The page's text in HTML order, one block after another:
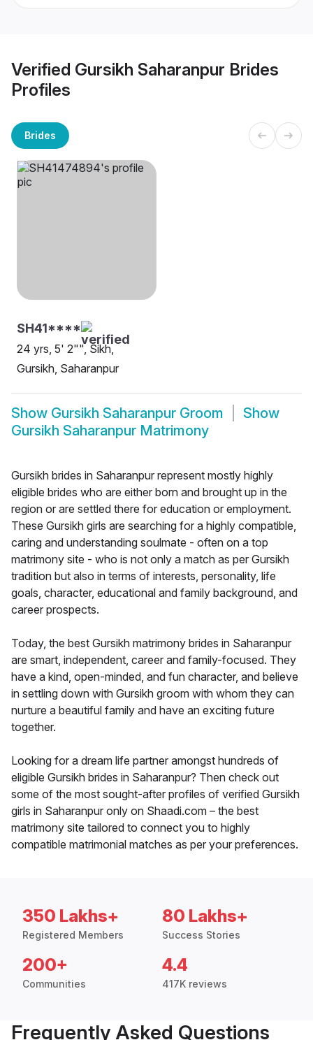
Verified Gursikh Saharanpur Brides
Profiles
Brides
SH41****
24 yrs, 5' 2"", Sikh,
Gursikh, Saharanpur
Show Gursikh Saharanpur Groom
Show
Gursikh Saharanpur Matrimony
Gursikh brides in Saharanpur represent mostly highly
eligible brides who are either born and brought up in the
region or are settled there for education or employment.
These Gursikh girls are searching for a highly compatible,
caring and understanding soulmate - often on a top
matrimony site - who is not only a match as per Gursikh
tradition but also in terms of interests, personality, life
goals, character, educational and family background, and
career prospects.
Today, the best Gursikh matrimony brides in Saharanpur
are smart, independent, career and family-focused. They
have a kind, open-minded, and fun character, and believe
in settling down with Gursikh groom with whom they can
nurture a beautiful family and have an exciting future
together.
Looking for a dream life partner amongst hundreds of
eligible Gursikh brides in Saharanpur? Then check out
some of the most sought-after profiles of verified Gursikh
girls in Saharanpur only on Shaadi.com – the best
matrimony site tailored to connect you to highly
compatible matrimonial matches as per your preferences.
350 Lakhs+
Registered Members
80 Lakhs+
Success Stories
200+
Communities
4.4
417K reviews
Frequently Asked Questions